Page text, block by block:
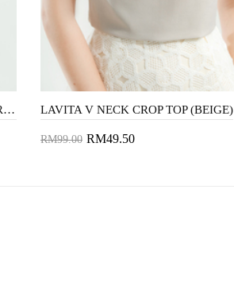
KIKO COLD SHOULDER TOP (FLORAL) LAVITA V NECK CROP TOP (BEIGE)
RM99.00 RM49.50